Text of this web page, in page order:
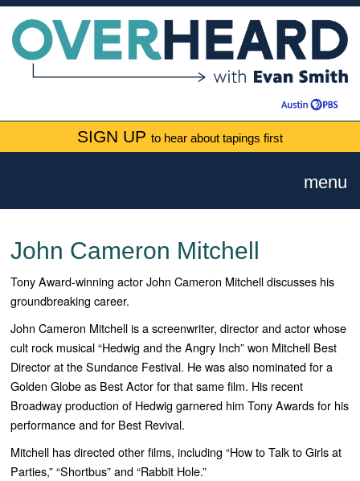
SIGN UP to hear about tapings first
menu
John Cameron Mitchell
Tony Award-winning actor John Cameron Mitchell discusses his
groundbreaking career.
John Cameron Mitchell is a screenwriter, director and actor whose
cult rock musical “Hedwig and the Angry Inch” won Mitchell Best
Director at the Sundance Festival. He was also nominated for a
Golden Globe as Best Actor for that same film. His recent
Broadway production of Hedwig garnered him Tony Awards for his
performance and for Best Revival.
Mitchell has directed other films, including “How to Talk to Girls at
Parties,” “Shortbus” and “Rabbit Hole.”